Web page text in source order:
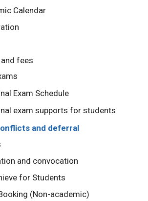
Calendar
fees
Exam Schedule
exam supports for students
and deferral
and convocation
for Students
(Non-academic)